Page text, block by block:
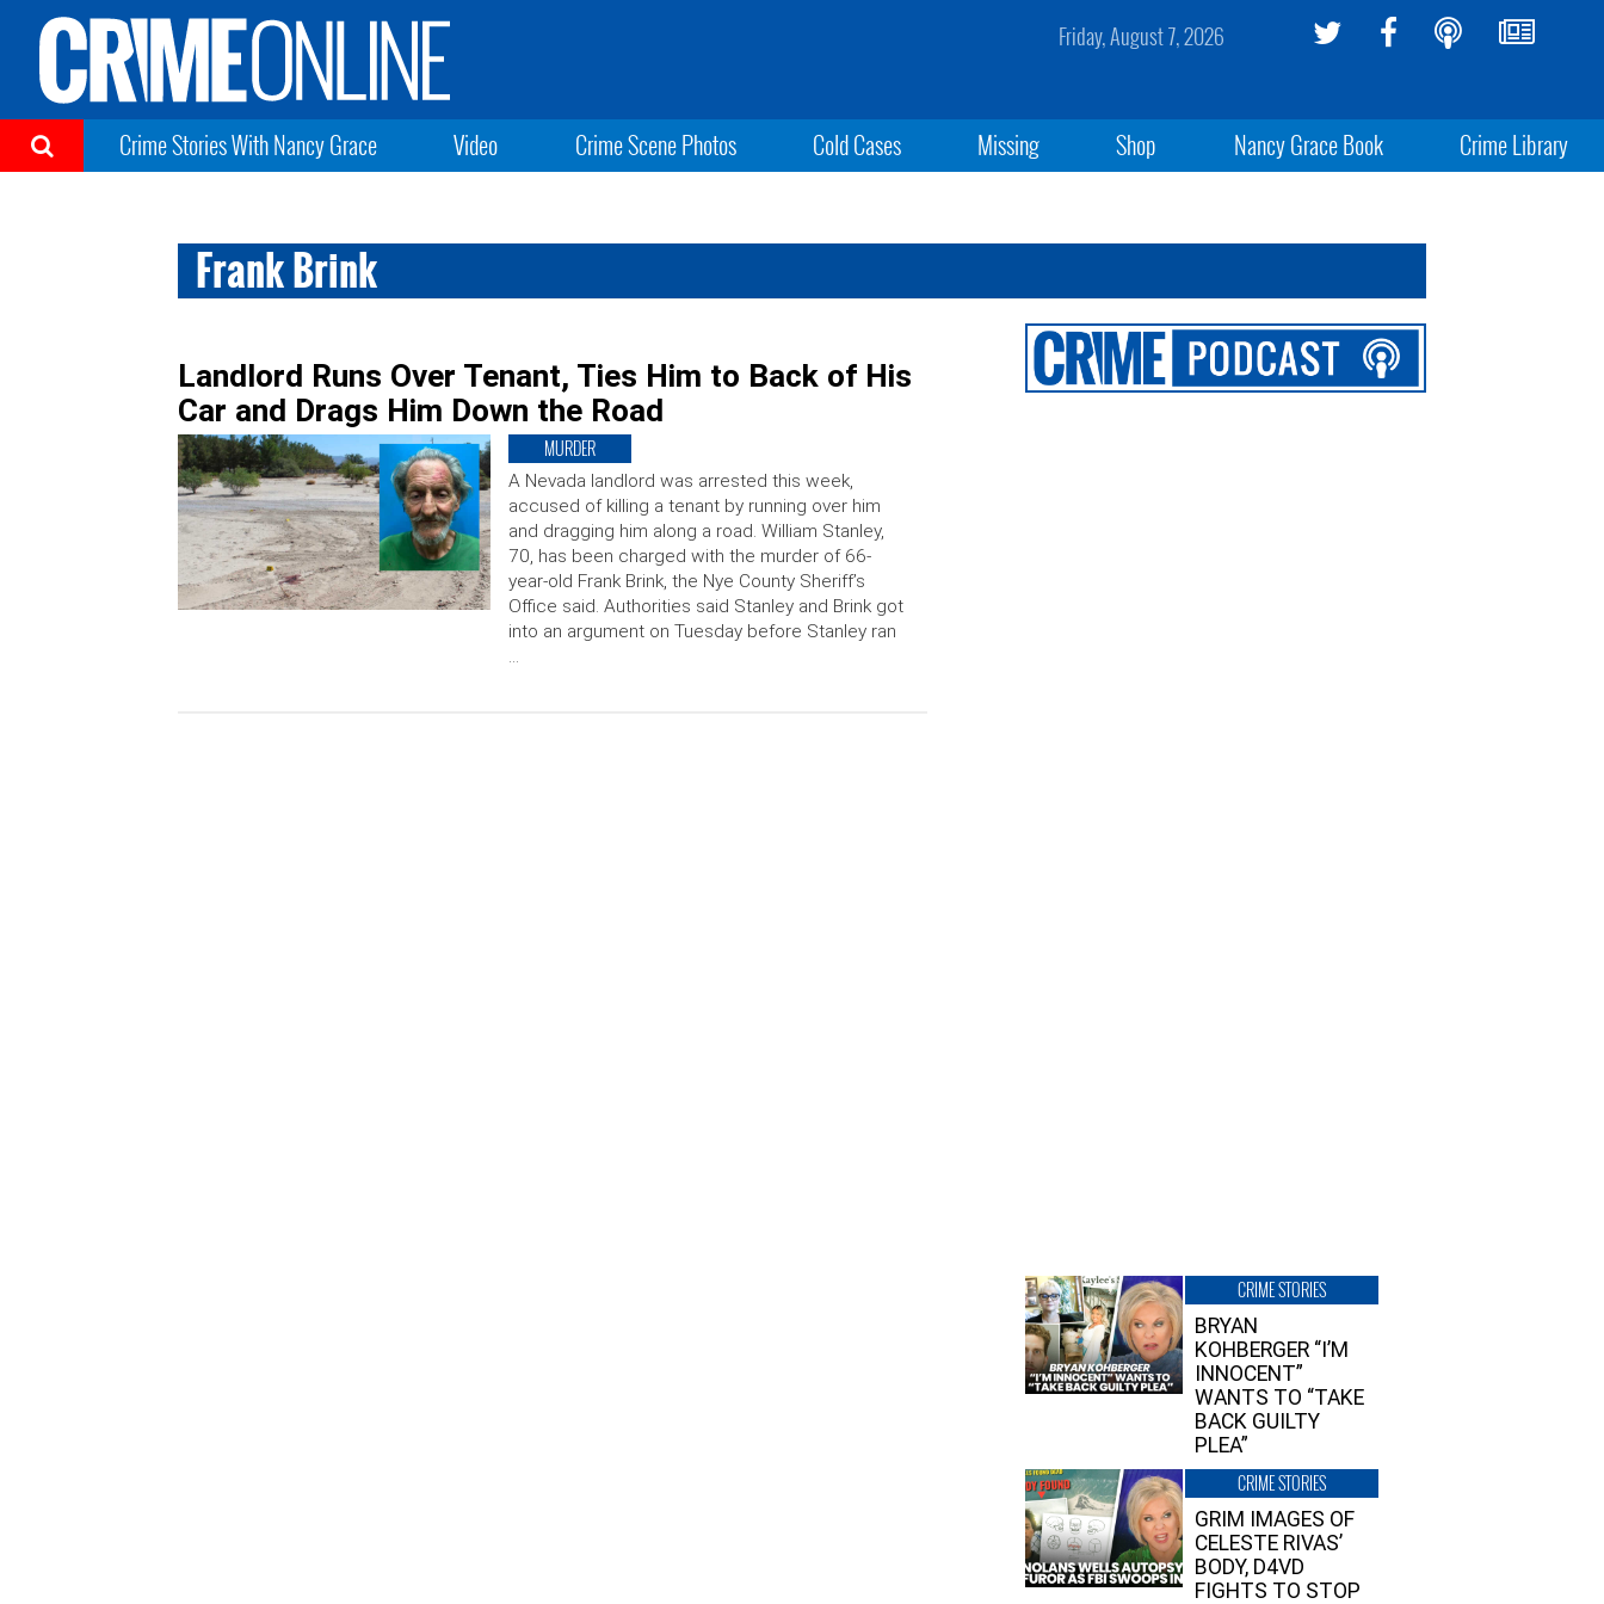
Friday, August 7, 2026
Crime Stories With Nancy Grace Video Crime Scene Photos Cold Cases Missing Shop Nancy Grace Book Crime Library
Frank Brink
Landlord Runs Over Tenant, Ties Him to Back of His
Car and Drags Him Down the Road
MURDER
A Nevada landlord was arrested this week,
accused of killing a tenant by running over him
and dragging him along a road. William Stanley,
70, has been charged with the murder of 66-
year-old Frank Brink, the Nye County Sheriff’s
Office said. Authorities said Stanley and Brink got
into an argument on Tuesday before Stanley ran
…
CRIME STORIES
BRYAN
KOHBERGER “I’M
INNOCENT”
WANTS TO “TAKE
BACK GUILTY
PLEA”
CRIME STORIES
GRIM IMAGES OF
CELESTE RIVAS’
BODY, D4VD
FIGHTS TO STOP